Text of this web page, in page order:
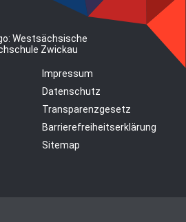
Impressum
Datenschutz
Transparenzgesetz
Barrierefreiheitserklärung
Sitemap